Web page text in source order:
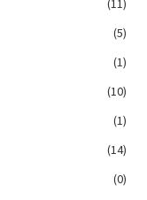
(11)
(5)
(1)
(10)
(1)
(14)
(0)